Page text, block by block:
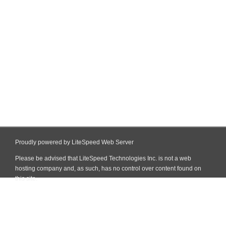
Proudly powered by LiteSpeed Web Server
Please be advised that LiteSpeed Technologies Inc. is not a web
hosting company and, as such, has no control over content found on
this site.